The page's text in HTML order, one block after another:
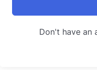
Don't have an